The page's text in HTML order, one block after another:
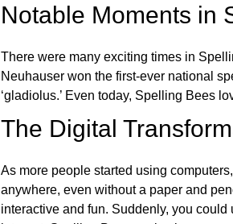
Notable Moments in
There were many exciting times in
Neuhauser won the first-ever national
‘gladiolus.’ Even today, Spelling Bees
The Digital
As more people started using
anywhere, even without a paper and
interactive and fun. Suddenly, you could